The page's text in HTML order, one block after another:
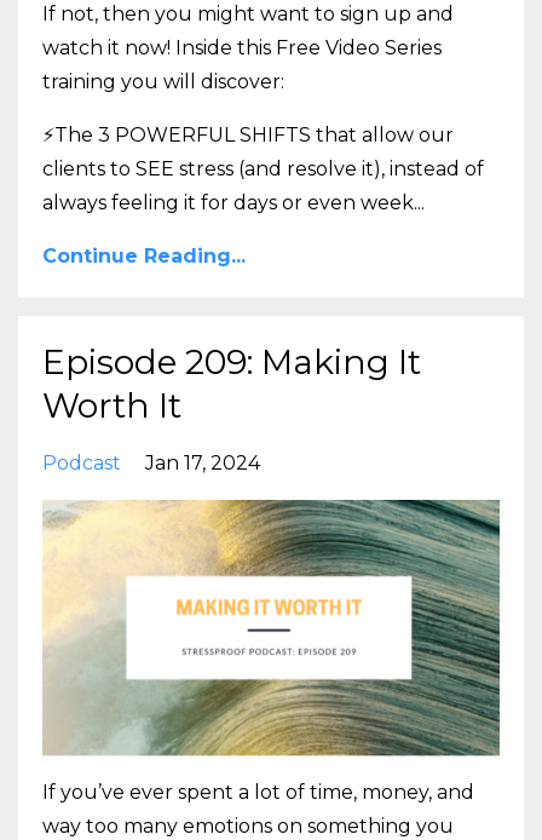
If not, then you might want to sign up and
watch it now! Inside this Free Video Series
training you will discover:
⚡The 3 POWERFUL SHIFTS that allow our
clients to SEE stress (and resolve it), instead of
always feeling it for days or even week...
Continue Reading...
Episode 209: Making It
Worth It
Podcast Jan 17, 2024
If you’ve ever spent a lot of time, money, and
way too many emotions on something you